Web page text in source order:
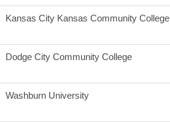
Kansas City Kansas Community College
Dodge City Community College
Washburn University